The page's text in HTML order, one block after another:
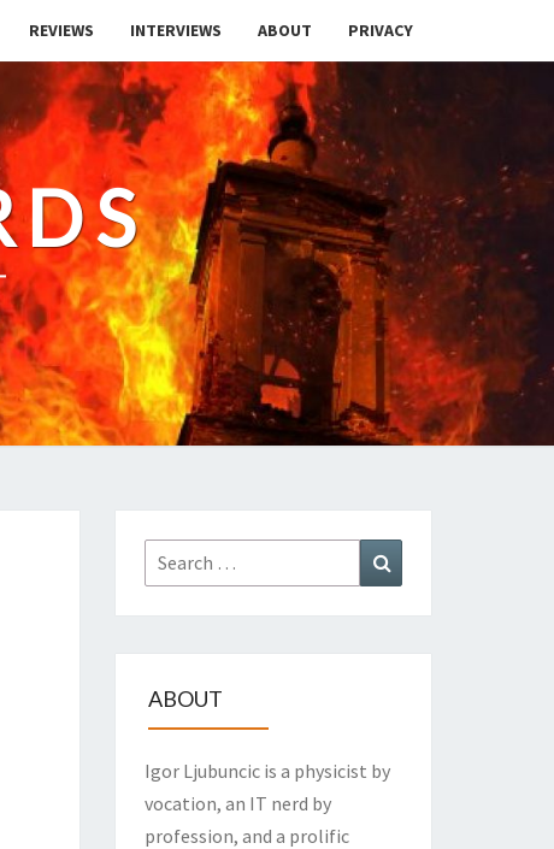
REVIEWS INTERVIEWS ABOUT PRIVACY
Search
for:
ABOUT
Igor Ljubuncic is a physicist by
vocation, an IT nerd by
profession, and a prolific